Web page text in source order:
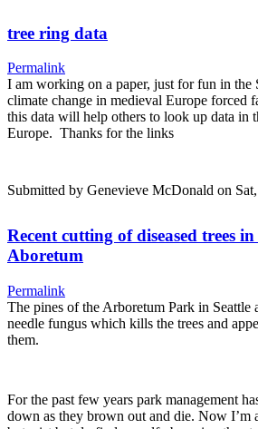
tree ring data
Permalink
I am working on a paper, just for fun in
climate change in medieval Europe forced
this data will help others to look up data in
Europe. Thanks for the links
Submitted by Genevieve McDonald on
Recent cutting of diseased trees
Aboretum
Permalink
The pines of the Arboretum Park in Seattle
needle fungus which kills the trees and
them.
For the past few years park management
down as they brown out and die. Now I’m